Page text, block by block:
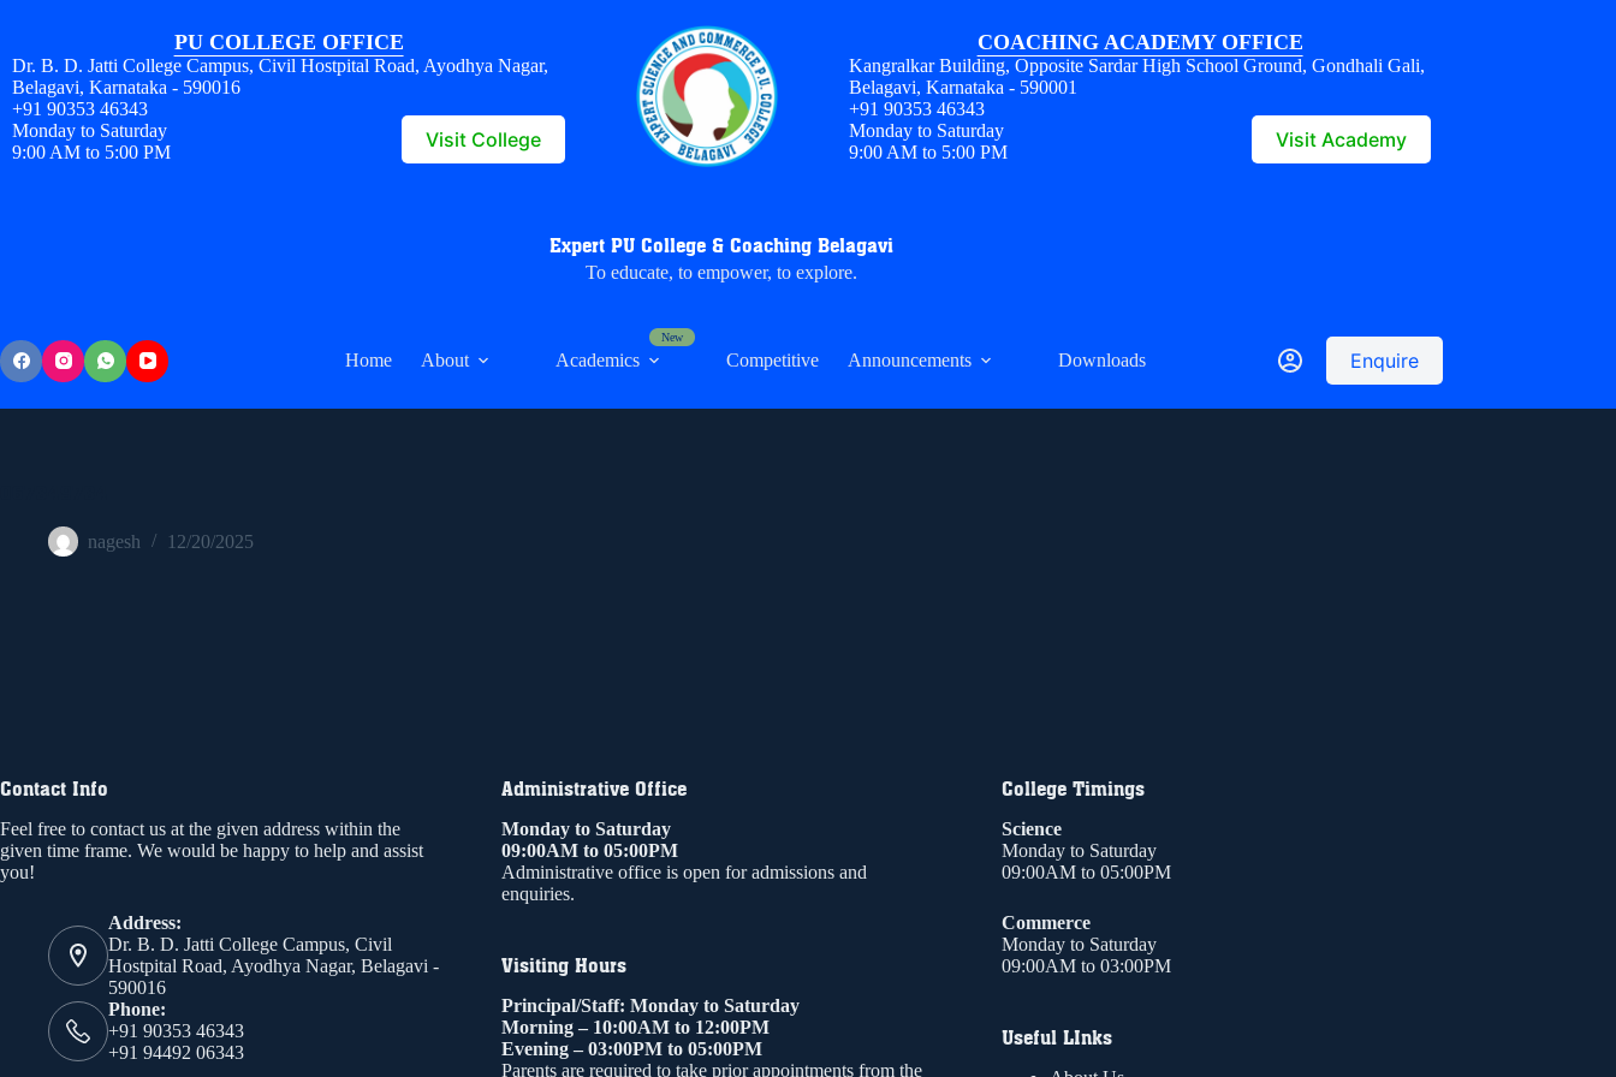
PU COLLEGE OFFICE
Dr. B. D. Jatti College Campus, Civil Hostpital Road, Ayodhya Nagar,
Belagavi, Karnataka - 590016
+91 90353 46343
Monday to Saturday
9:00 AM to 5:00 PM
Visit College
COACHING ACADEMY OFFICE
Kangralkar Building, Opposite Sardar High School Ground, Gondhali Gali,
Belagavi, Karnataka - 590001
+91 90353 46343
Monday to Saturday
9:00 AM to 5:00 PM
Visit Academy
Expert PU College & Coaching Belagavi
To educate, to empower, to explore.
Home About Academics Competitive Announcements Downloads Enquire
nagesh 12/20/2025
Contact Info
Feel free to contact us at the given address within the
given time frame. We would be happy to help and assist
you!
Address:
Dr. B. D. Jatti College Campus, Civil
Hostpital Road, Ayodhya Nagar, Belagavi -
590016
Phone:
+91 90353 46343
+91 94492 06343
Administrative Office
Monday to Saturday
09:00AM to 05:00PM
Administrative office is open for admissions and
enquiries.
Visiting Hours
Principal/Staff: Monday to Saturday
Morning – 10:00AM to 12:00PM
Evening – 03:00PM to 05:00PM
Parents are required to take prior appointments from the
College Timings
Science
Monday to Saturday
09:00AM to 05:00PM
Commerce
Monday to Saturday
09:00AM to 03:00PM
Useful LInks